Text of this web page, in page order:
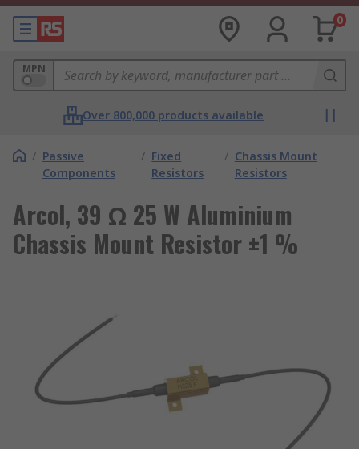
0
MPN
Over 800,000 products available
/ Passive
Components
/ Fixed
Resistors
/ Chassis Mount
Resistors
Arcol, 39 Ω 25 W Aluminium
Chassis Mount Resistor ±1 %